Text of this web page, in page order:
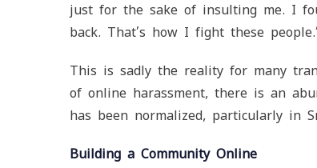
just for the sake of insulting me. I
back. That’s how I fight these
This is sadly the reality for many
of online harassment, there is an
has been normalized, particularly in
Building a Community Online